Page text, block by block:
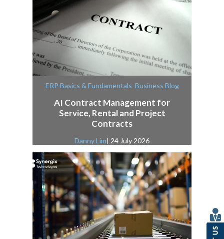
ERP Basics & Fundamentals Business Blog
AI Contract Management for
Service, Rental and Project
Contracts
Danny Lim| 24 July 2026